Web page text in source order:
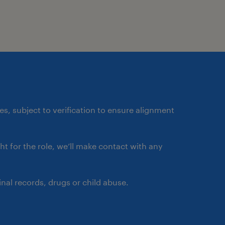
that enhance
value. This role
teams to
opportunities for
innovative workflow
analysis and
ensures that workflows
subject to verification to ensure alignment
for the role, we’ll make contact with any
records, drugs or child abuse.